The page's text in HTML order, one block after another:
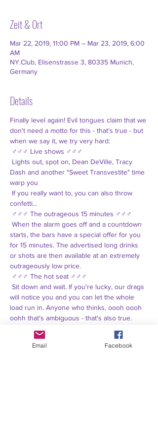
Zeit & Ort
Mar 22, 2019, 11:00 PM – Mar 23, 2019, 6:00
AM
NY.Club, Elisenstrasse 3, 80335 Munich,
Germany
Details
Finally level again! Evil tongues claim that we
don't need a motto for this - that's true - but
when we say it, we try very hard:
♂♂♂ Live shows ♂♂♂
Dash and another "Sweet Transvestite" time
warp you
confetti...
♂♂♂ The outrageous 15 minutes ♂♂♂
starts, the bars have a special offer for you
for 15 minutes. The advertised long drinks
or shots are then available at an extremely
outrageously low price.
♂♂♂ The hot seat ♂♂♂
will notice you and you can let the whole
load run in. Anyone who thinks, oooh oooh
oohh that's ambiguous - that's also true.
Winnie and Annamierl (mother) there are
Email Facebook